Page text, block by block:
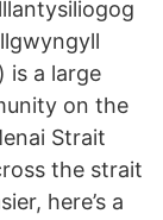
is a large
on the
Strait
the strait
here’s a